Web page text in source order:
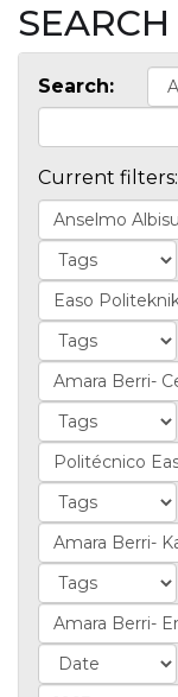
SEARCH
Search:
Current filters: